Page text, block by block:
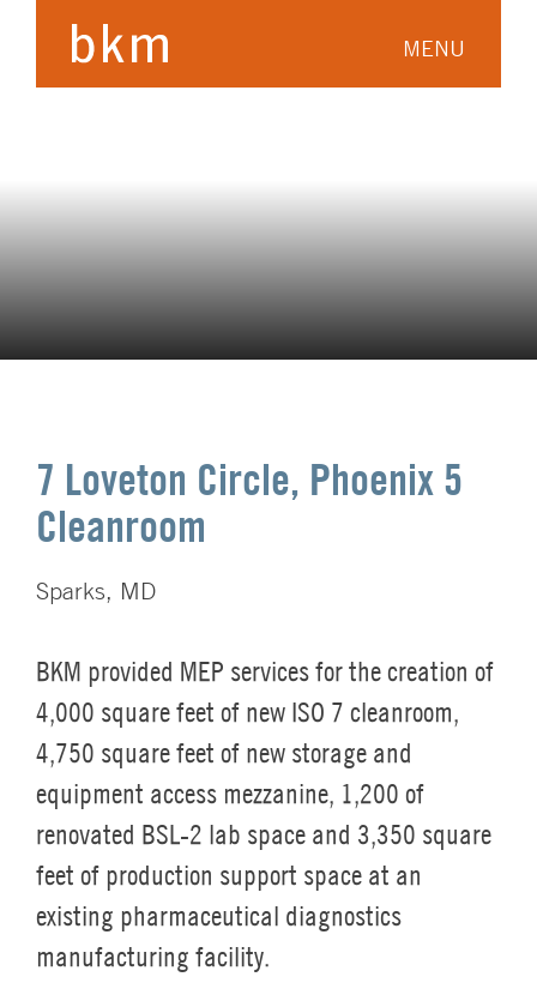
MENU
7 Loveton Circle, Phoenix 5
Cleanroom
Sparks, MD
BKM provided MEP services for the creation of
4,000 square feet of new ISO 7 cleanroom,
4,750 square feet of new storage and
equipment access mezzanine, 1,200 of
renovated BSL-2 lab space and 3,350 square
feet of production support space at an
existing pharmaceutical diagnostics
manufacturing facility.